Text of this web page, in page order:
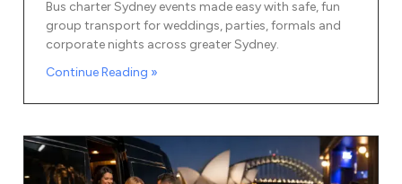
Bus charter Sydney events made easy with safe, fun
group transport for weddings, parties, formals and
corporate nights across greater Sydney.
Continue Reading »